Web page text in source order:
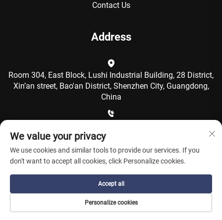
Contact Us
Address
Room 304, East Block, Lushi Industrial Building, 28 District,
Xin’an street, Bao'an District, Shenzhen City, Guangdong,
China
[email protected]
Copyright © Shenzhen Coolqing Technology Co., Ltd. All
Rights Reserved - Privacy Policy
We value your privacy
We use cookies and similar tools to provide our services. If you
don't want to accept all cookies, click Personalize cookies.
Personalize cookies
Accept all